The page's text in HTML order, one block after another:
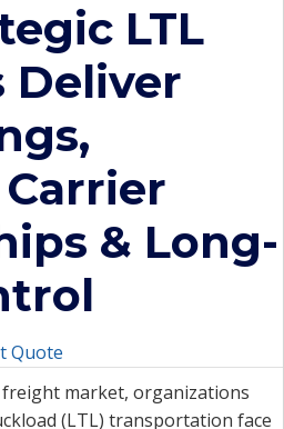
LTL
Deliver
& Long-
Quote
market, organizations
(LTL) transportation face